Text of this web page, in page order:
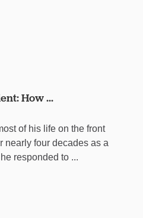
How ...
of his life on the front
nearly four decades as a
responded to ...